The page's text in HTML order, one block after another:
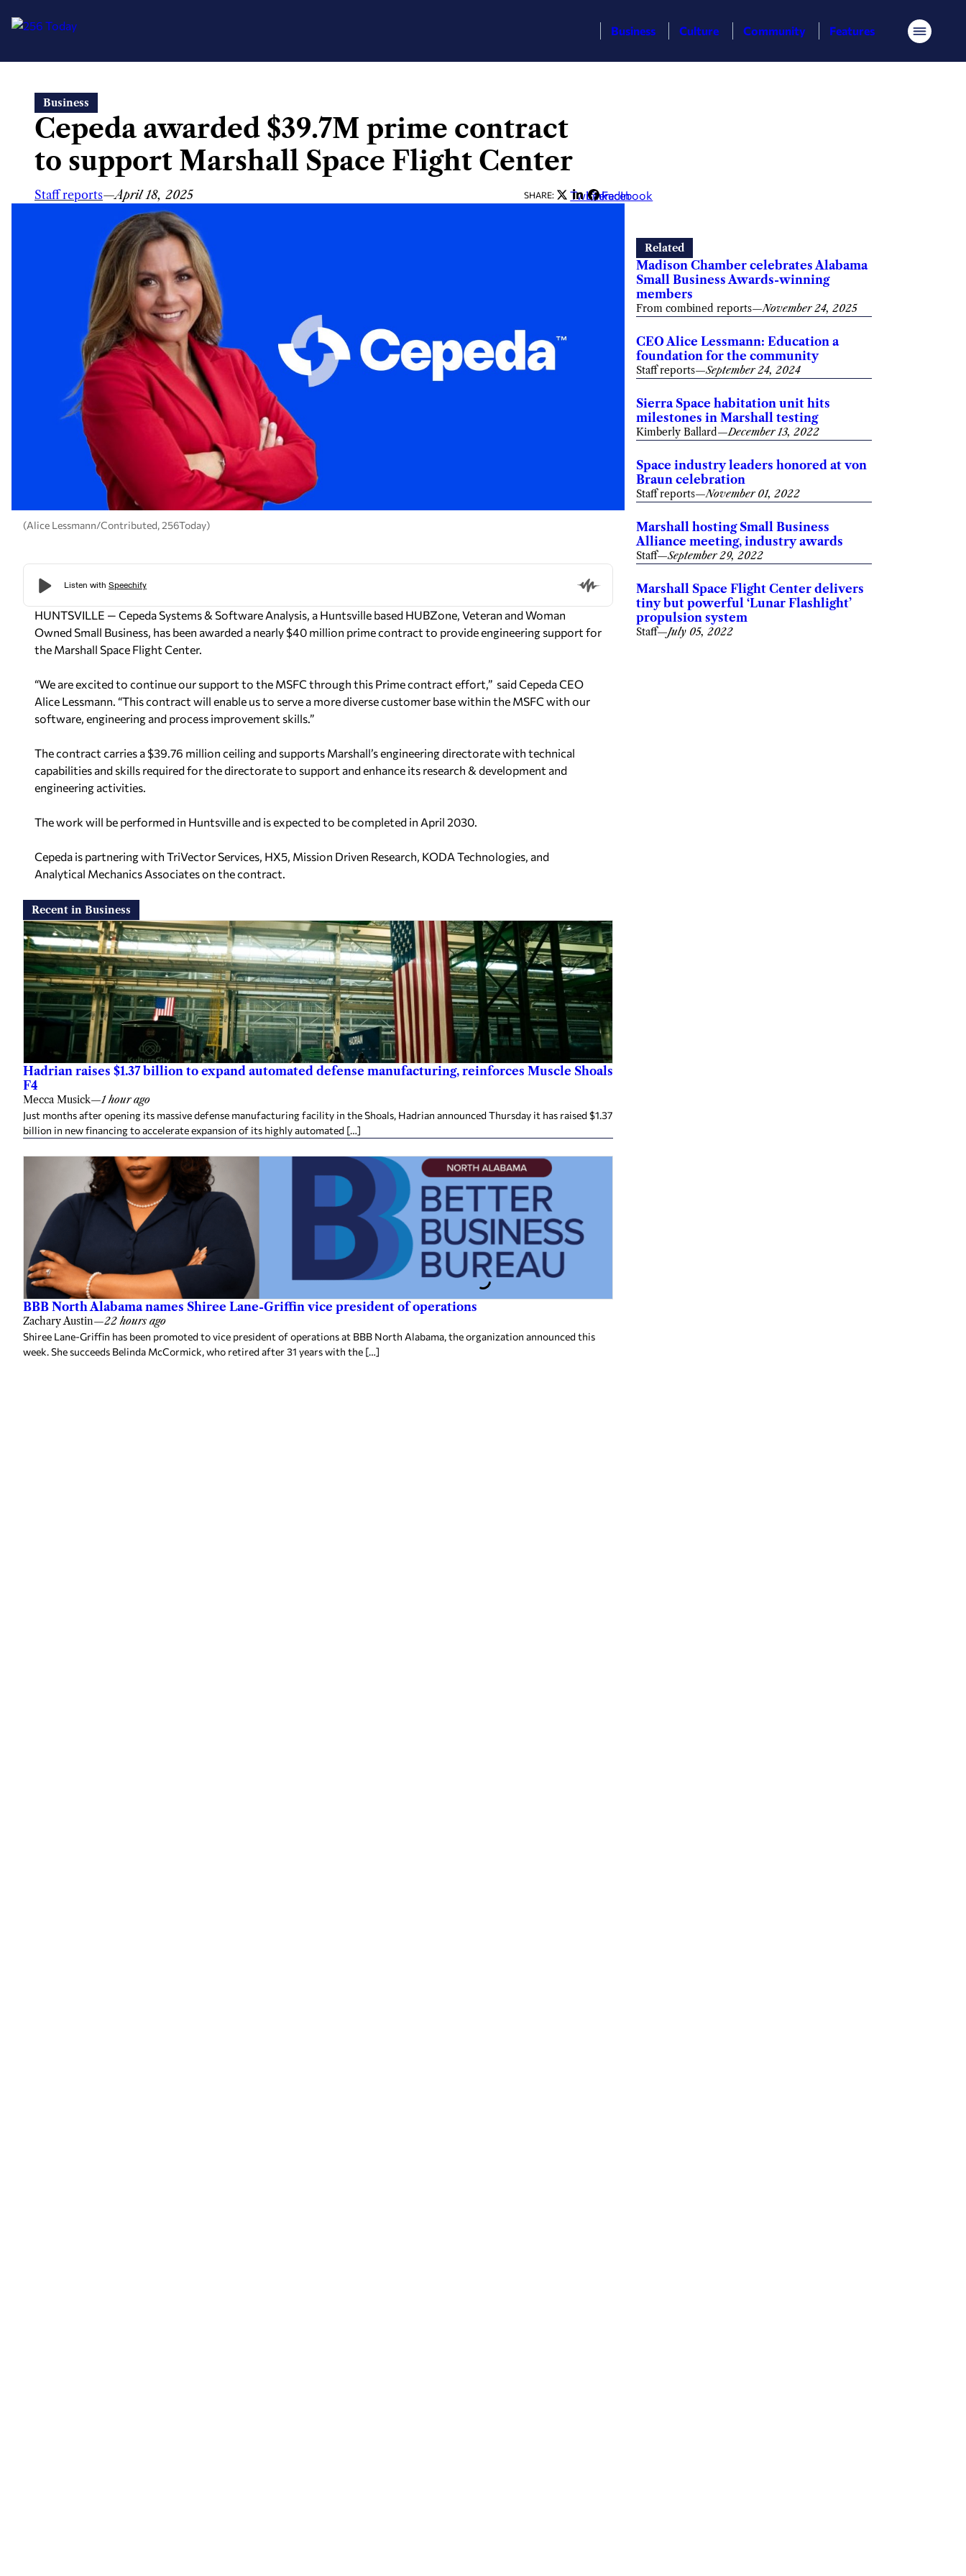
content
Business Culture Community Features Menu
Business
Cepeda awarded $39.7M prime contract
to support Marshall Space Flight Center
Staff reports—April 18, 2025 SHARE: Twitter
LinkedIn
Facebook
(Alice Lessmann/Contributed, 256Today)
HUNTSVILLE — Cepeda Systems & Software Analysis , a Huntsville based HUBZone, Veteran and Woman
Owned Small Business, has been awarded a nearly $40 million prime contract to provide engineering support for
the Marshall Space Flight Center.
“We are excited to continue our support to the MSFC through this Prime contract effort,” said Cepeda CEO
Alice Lessmann. “This contract will enable us to serve a more diverse customer base within the MSFC with our
software, engineering and process improvement skills.”
The contract carries a $39.76 million ceiling and supports Marshall’s engineering directorate with technical
capabilities and skills required for the directorate to support and enhance its research & development and
engineering activities.
The work will be performed in Huntsville and is expected to be completed in April 2030.
Cepeda is partnering with TriVector Services, HX5, Mission Driven Research, KODA Technologies, and
Analytical Mechanics Associates on the contract.
Recent in Business
Hadrian raises $1.37 billion to expand automated defense manufacturing, reinforces Muscle Shoals
F4
Mecca Musick—1 hour ago
Just months after opening its massive defense manufacturing facility in the Shoals, Hadrian announced Thursday it has raised $1.37
billion in new financing to accelerate expansion of its highly automated […]
BBB North Alabama names Shiree Lane-Griffin vice president of operations
Zachary Austin—22 hours ago
Shiree Lane-Griffin has been promoted to vice president of operations at BBB North Alabama, the organization announced this
week. She succeeds Belinda McCormick, who retired after 31 years with the […]
Related
Madison Chamber celebrates Alabama
Small Business Awards-winning
members
From combined reports—November 24, 2025
CEO Alice Lessmann: Education a
foundation for the community
Staff reports—September 24, 2024
Sierra Space habitation unit hits
milestones in Marshall testing
Kimberly Ballard—December 13, 2022
Space industry leaders honored at von
Braun celebration
Staff reports—November 01, 2022
Marshall hosting Small Business
Alliance meeting, industry awards
Staff—September 29, 2022
Marshall Space Flight Center delivers
tiny but powerful ‘Lunar Flashlight’
propulsion system
Staff—July 05, 2022